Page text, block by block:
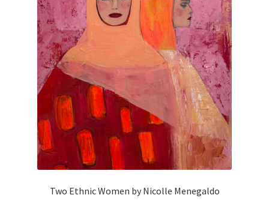
Two Ethnic Women by Nicolle Menegaldo